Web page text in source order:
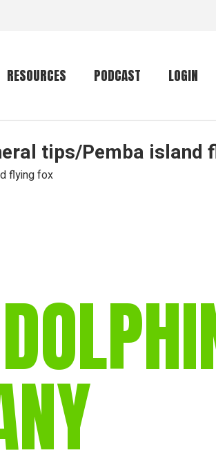
RESOURCES
Conservation
Primates
Mammalwatching
gear
vocalisations library
mammalwatching
IUCN newsletters
PODCAST LOGIN
tips/Pemba island
flying fox